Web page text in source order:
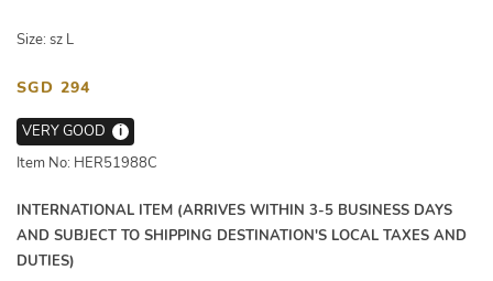
Size: sz L
SGD 294
VERY GOOD
i
Item No: HER51988C
INTERNATIONAL ITEM (ARRIVES WITHIN 3-5 BUSINESS DAYS
AND SUBJECT TO SHIPPING DESTINATION'S LOCAL TAXES AND
DUTIES)